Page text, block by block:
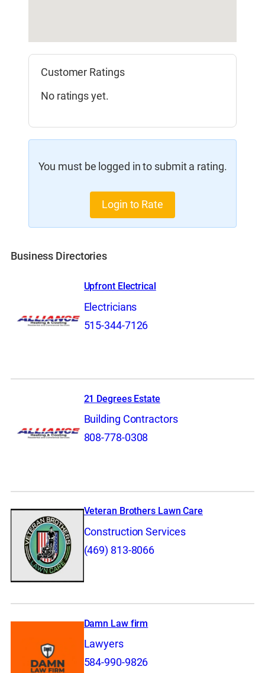
Customer Ratings
No ratings yet.
You must be logged in to submit a rating.
Login to Rate
Business Directories
Upfront Electrical
Electricians
515-344-7126
21 Degrees Estate
Building Contractors
808-778-0308
Veteran Brothers Lawn Care
Construction Services
(469) 813-8066
Damn Law firm
Lawyers
584-990-9826